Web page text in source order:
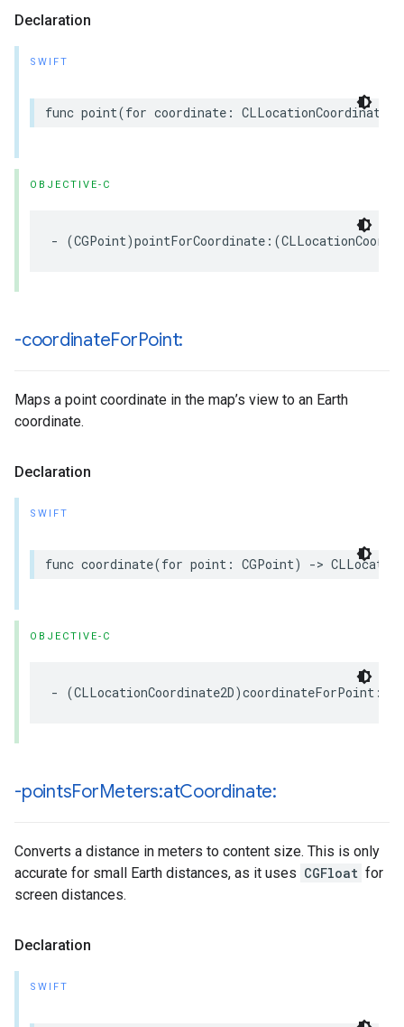
Declaration
SWIFT
func point(for coordinate : CLLocationCoordinate2D
OBJECTIVE-C
- (CGPoint)pointForCoordinate :(
-coordinateForPoint:
Maps a point coordinate in the map’s view to an Earth
coordinate.
Declaration
SWIFT
func coordinate(for point : CGPoint) ->
OBJECTIVE-C
- (CLLocationCoordinate2D)coordinateForPoint :(
-pointsForMeters:atCoordinate:
Converts a distance in meters to content size. This is only
accurate for small Earth distances, as it uses CGFloat for
screen distances.
Declaration
SWIFT